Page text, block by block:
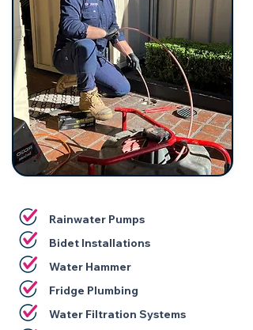
Rainwater Pumps
Bidet Installations
Water Hammer
Fridge Plumbing
Water Filtration Systems